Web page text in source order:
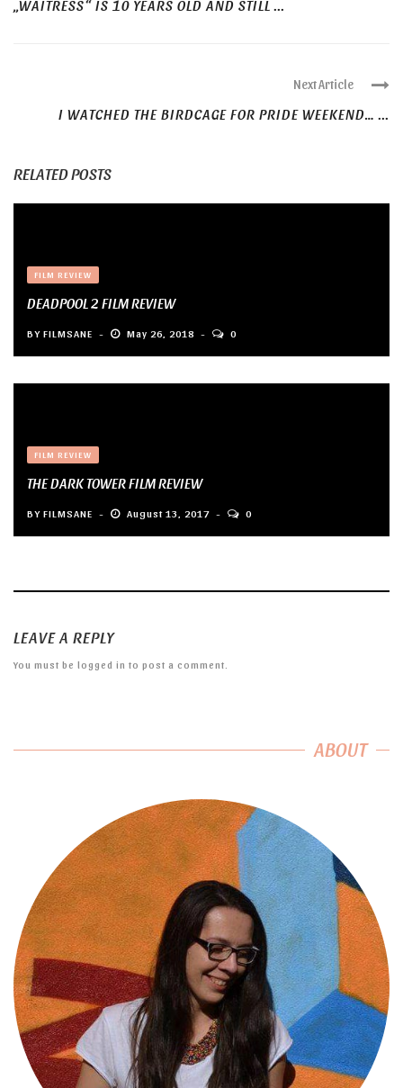
„WAITRESS“ IS 10 YEARS OLD AND STILL ...
Next Article
I WATCHED THE BIRDCAGE FOR PRIDE WEEKEND… ...
RELATED POSTS
FILM REVIEW
DEADPOOL 2 FILM REVIEW
BY FILMSANE May 26, 2018 0
FILM REVIEW
THE DARK TOWER FILM REVIEW
BY FILMSANE August 13, 2017 0
LEAVE A REPLY
You must be logged in to post a comment.
ABOUT